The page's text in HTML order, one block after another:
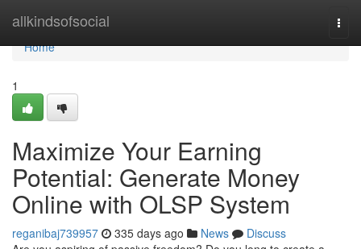
allkindsofsocial
Home
Home
1
Maximize Your Earning
Potential: Generate Money
Online with OLSP System
reganibaj739957 335 days ago News
Discuss